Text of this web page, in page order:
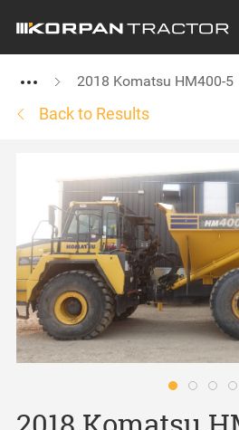
2018 Komatsu HM400-5
Back to Results